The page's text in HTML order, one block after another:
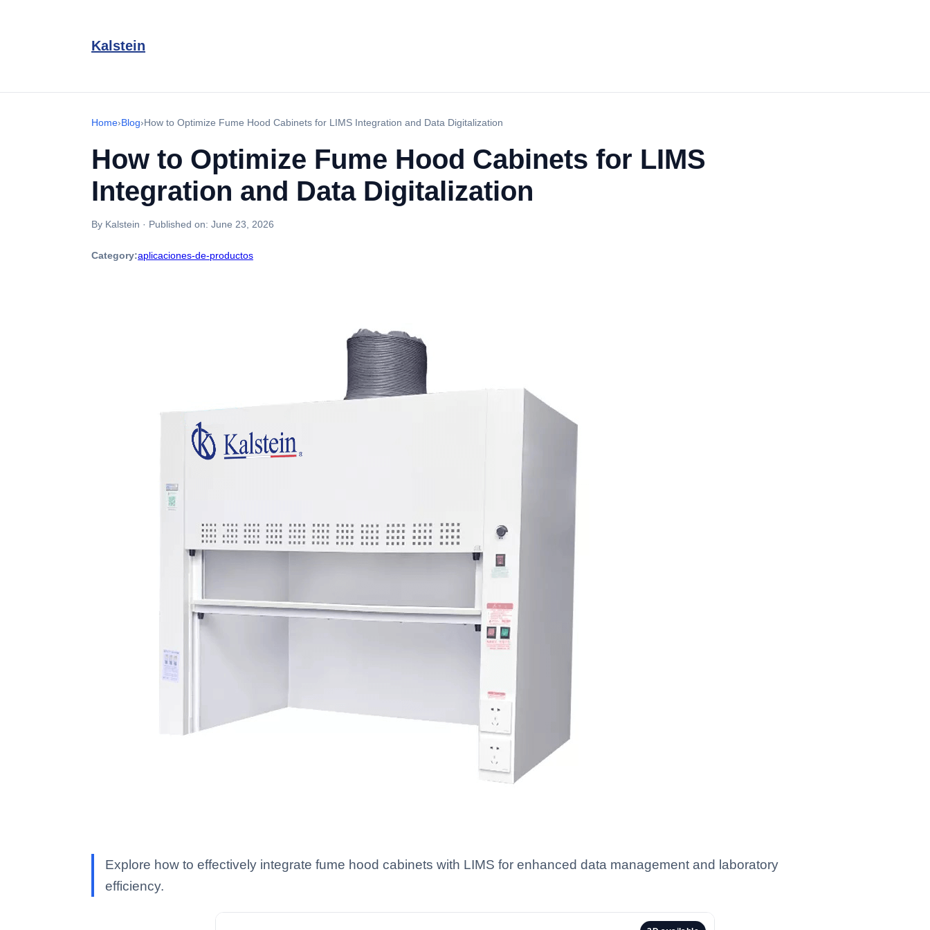
Kalstein
Home›Blog›How to Optimize Fume Hood Cabinets for LIMS Integration and Data Digitalization
How to Optimize Fume Hood Cabinets for LIMS
Integration and Data Digitalization
By Kalstein · Published on: June 23, 2026
Category:aplicaciones-de-productos
Explore how to effectively integrate fume hood cabinets with LIMS for enhanced data management and laboratory
efficiency.